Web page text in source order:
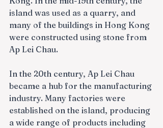
island was used as a quarry, and
many of the buildings in Hong Kong
were constructed using stone from
Ap Lei Chau.
In the 20th century, Ap Lei Chau
became a hub for the manufacturing
industry. Many factories were
established on the island, producing
a wide range of products including